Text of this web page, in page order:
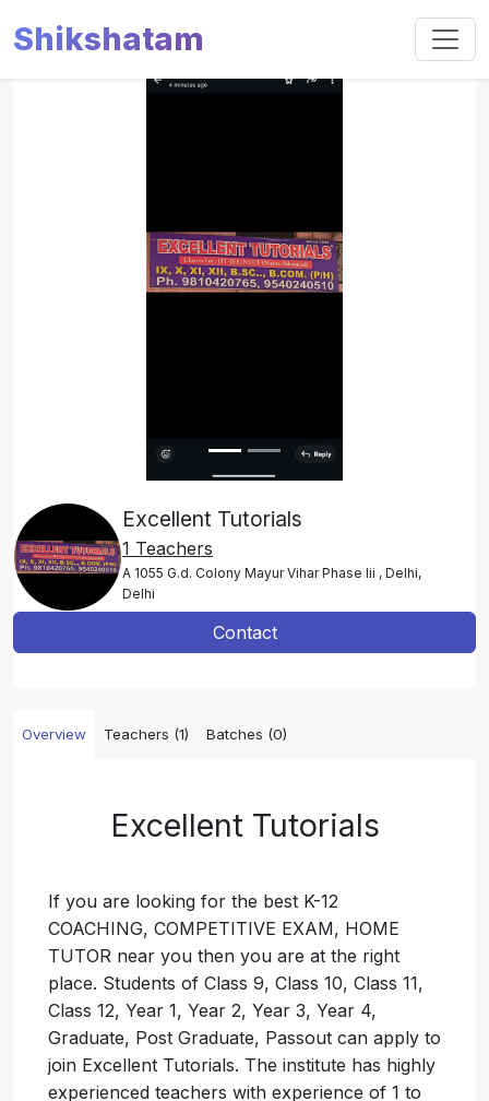
Shikshatam
Slide 1 of 2
Excellent Tutorials
1 Teachers
A 1055 G.d. Colony Mayur Vihar Phase Iii , Delhi,
Delhi
Contact
Overview Teachers (1) Batches (0)
Excellent Tutorials
If you are looking for the best K-12
COACHING, COMPETITIVE EXAM, HOME
TUTOR near you then you are at the right
place. Students of Class 9, Class 10, Class 11,
Class 12, Year 1, Year 2, Year 3, Year 4,
Graduate, Post Graduate, Passout can apply to
join Excellent Tutorials. The institute has highly
experienced teachers with experience of 1 to